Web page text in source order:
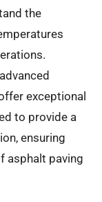
the
exceptional
to provide a
ensuring
asphalt paving